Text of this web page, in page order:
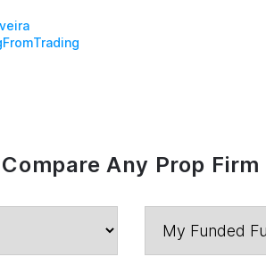
Compare Any Prop Firm